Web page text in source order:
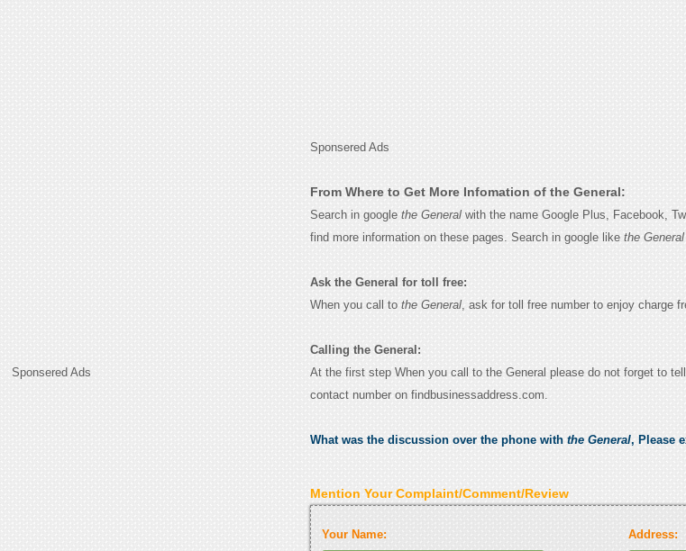
Sponsered Ads
Sponsered Ads
From Where to Get More Infomation of the General:
Search in google the Generalwith the name Google Plus, Facebook,
find more information on these pages. Search in google like the
Ask the General for toll free:
When you call to the General, ask for toll free number to enjoy charge
Calling the General:
At the first step When you call to the General please do not forget to
contact number on findbusinessaddress.com.
What was the discussion over the phone with the General, Please
Mention Your Complaint/Comment/Review
Your Name: Address: